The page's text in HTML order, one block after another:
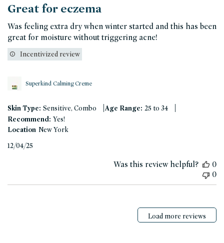
Great for eczema
Was feeling extra dry when winter started and this has been
great for moisture without triggering acne!
Superkind Calming Creme
Incentivized review
Skin Type: Sensitive, Combo |Age Range: 25 to 34 |
Recommend: Yes!
Location New York
12/04/25
Was this review helpful?
0
0
Load more reviews